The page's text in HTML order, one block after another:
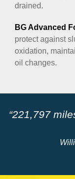
drained.
BG Advanced
protect against
oxidation,
oil changes.
“221,797